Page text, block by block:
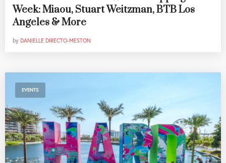
Week: Miaou, Stuart Weitzman, BTB Los
Angeles & More
by DANIELLE DIRECTO-MESTON
EVENTS